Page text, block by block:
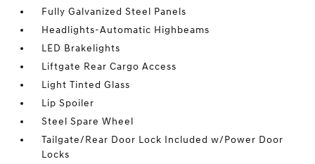
Fully Galvanized Steel Panels
Headlights-Automatic Highbeams
LED Brakelights
Liftgate Rear Cargo Access
Light Tinted Glass
Lip Spoiler
Steel Spare Wheel
Tailgate/Rear Door Lock Included w/Power Door
Locks